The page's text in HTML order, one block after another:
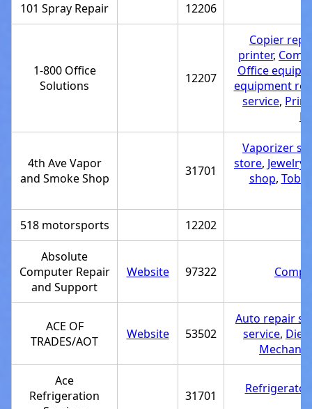
101 Spray Repair 12206
1-800 Office
Solutions
12207
Copier
printer,
Office
equipment
service,
4th Ave Vapor
and Smoke Shop
31701
Vaporizer
store, Jewelry
shop,
518 motorsports 12202
Absolute
Computer Repair
and Support
Website 97322
ACE OF
TRADES/AOT
Website 53502
Auto repair
service,
Mechanic
Ace
Refrigeration
31701